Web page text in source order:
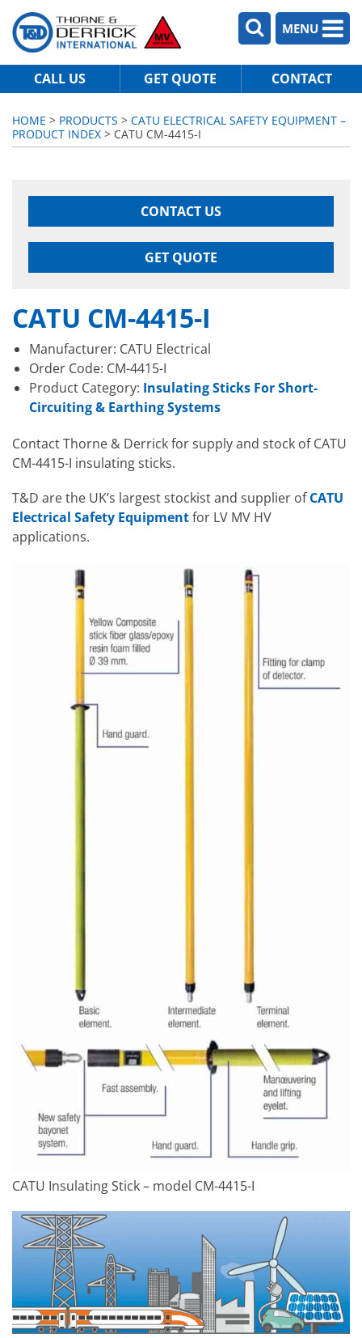
MENU
CALL US GET QUOTE CONTACT
HOME > PRODUCTS > CATU ELECTRICAL SAFETY EQUIPMENT –
PRODUCT INDEX > CATU CM-4415-I
CONTACT US
GET QUOTE
CATU CM-4415-I
Manufacturer: CATU Electrical
Order Code: CM-4415-I
Product Category: Insulating Sticks For Short-
Circuiting & Earthing Systems
Contact Thorne & Derrick for supply and stock of CATU
CM-4415-I insulating sticks.
T&D are the UK’s largest stockist and supplier ofCATU
Electrical Safety Equipmentfor LV MV HV
applications.
CATU Insulating Stick – model CM-4415-I